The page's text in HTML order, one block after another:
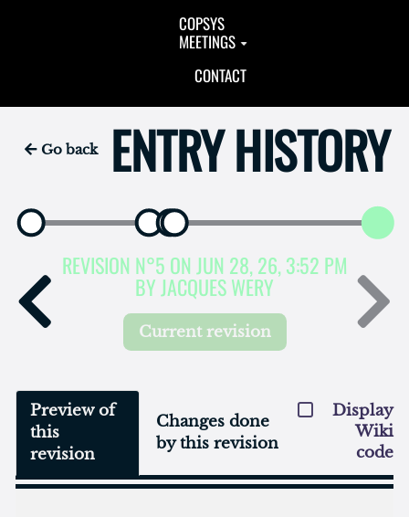
COPSYS
MEETINGS
CONTACT
Go back ENTRY HISTORY
REVISION N°5 ON JUN 28, 26, 3:52 PM
BY JACQUES WERY
Current revision
Preview of
this
revision
Changes done
by this revision
Display
Wiki
code